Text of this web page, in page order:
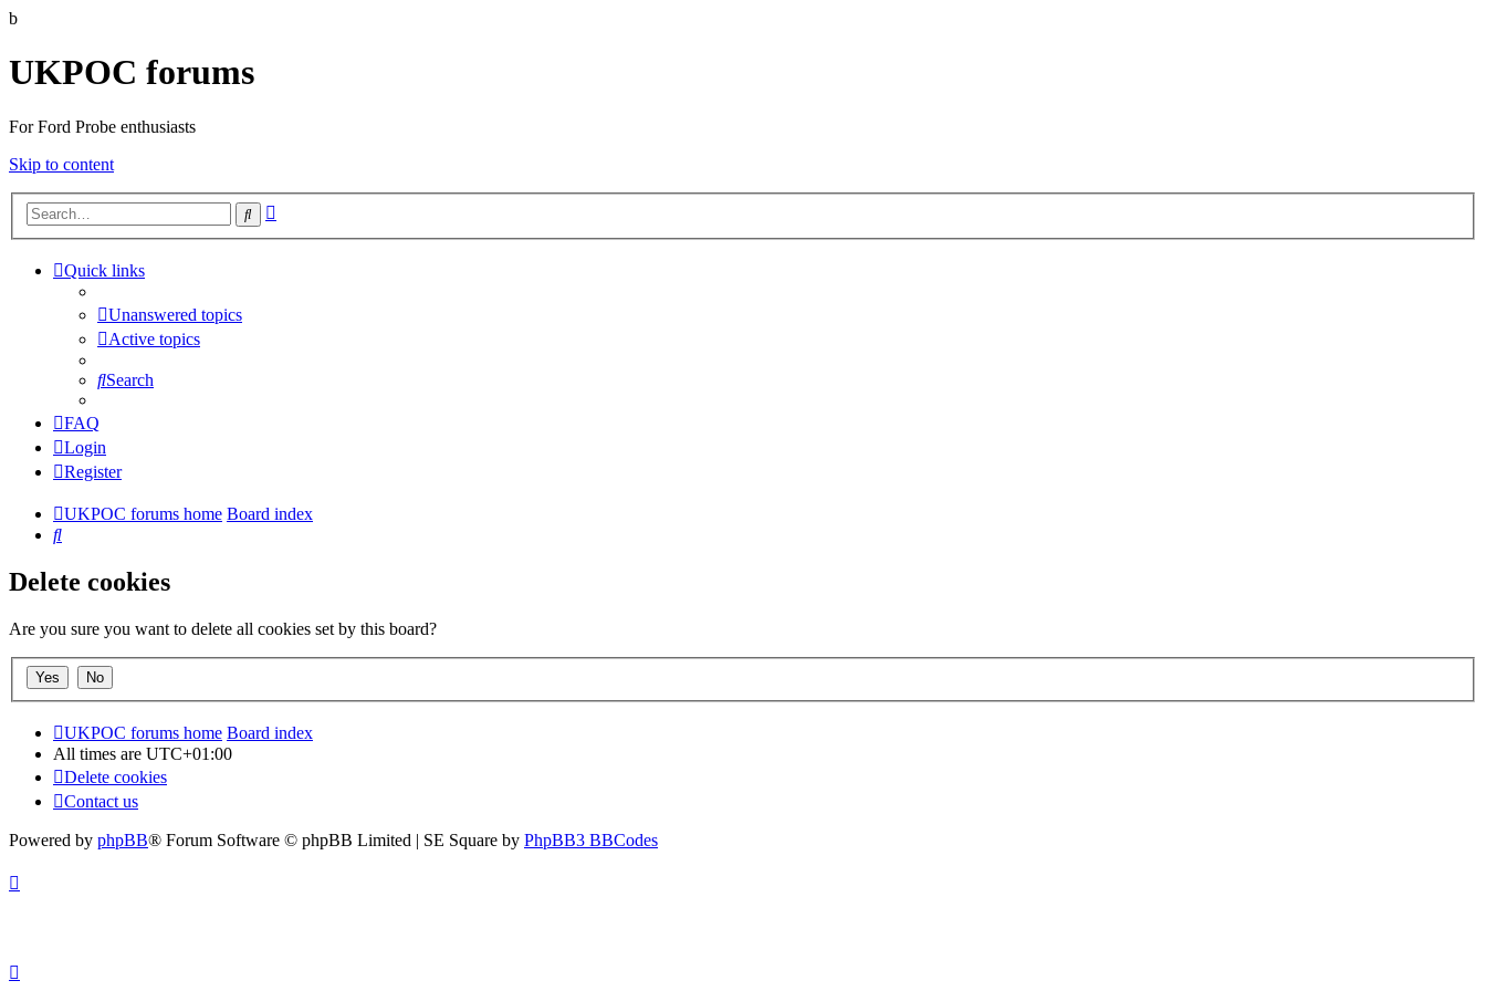
b
UKPOC forums
For Ford Probe enthusiasts
Skip to content
Search
Quick links
Unanswered topics
Active topics
Search
FAQ
Login
Register
UKPOC forums home Board index
Search
Delete cookies
Are you sure you want to delete all cookies set by this board?
UKPOC forums home Board index
All times are UTC+01:00
Delete cookies
Contact us
Powered by phpBB® Forum Software © phpBB Limited | SE Square by PhpBB3 BBCodes